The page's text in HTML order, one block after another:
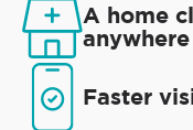
A home
anywhere
Faster